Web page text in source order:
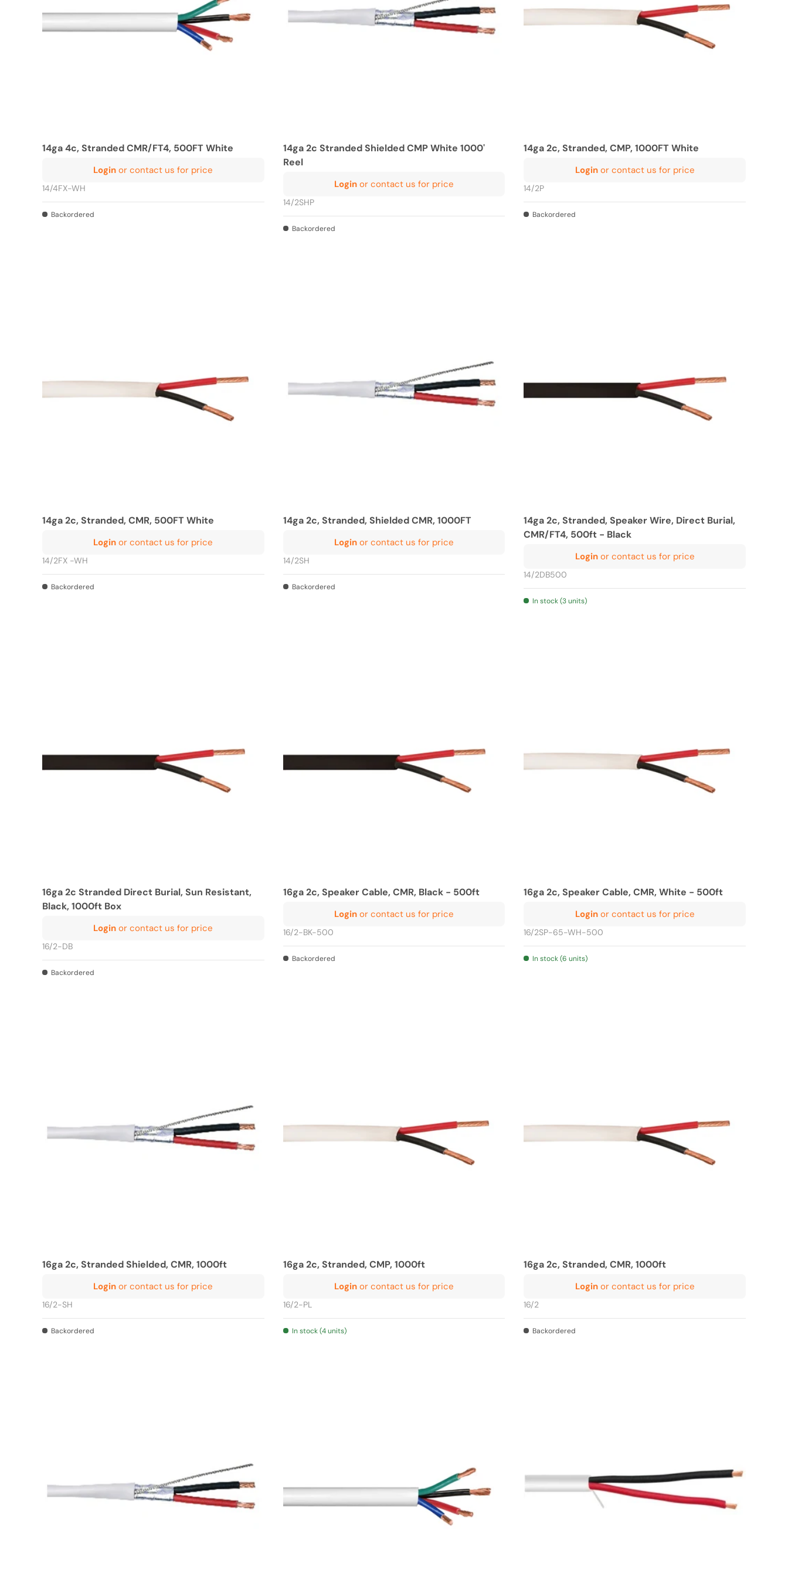
14ga 4c, Stranded CMR/FT4, 500FT White
Login or contact us for price
14/4FX-WH
Backordered
14ga 2c Stranded Shielded CMP White 1000'
Reel
Loginor contact us for price
14/2SHP
Backordered
14ga 2c, Stranded, CMP, 1000FT White
Loginor contact us for price
14/2P
Backordered
14ga 2c, Stranded, CMR, 500FT White
Login or contact us for price
14/2FX -WH
Backordered
14ga 2c, Stranded, Shielded CMR, 1000FT
Loginor contact us for price
14/2SH
Backordered
14ga 2c, Stranded, Speaker Wire, Direct Burial,
CMR/FT4, 500ft - Black
Loginor contact us for price
14/2DB500
In stock (3 units)
16ga 2c Stranded Direct Burial, Sun Resistant,
Black, 1000ft Box
Login or contact us for price
16/2-DB
Backordered
16ga 2c, Speaker Cable, CMR, Black - 500ft
Loginor contact us for price
16/2-BK-500
Backordered
16ga 2c, Speaker Cable, CMR, White - 500ft
Loginor contact us for price
16/2SP-65-WH-500
In stock (6 units)
16ga 2c, Stranded Shielded, CMR, 1000ft
Login or contact us for price
16/2-SH
Backordered
16ga 2c, Stranded, CMP, 1000ft
Loginor contact us for price
16/2-PL
In stock (4 units)
16ga 2c, Stranded, CMR, 1000ft
Loginor contact us for price
16/2
Backordered